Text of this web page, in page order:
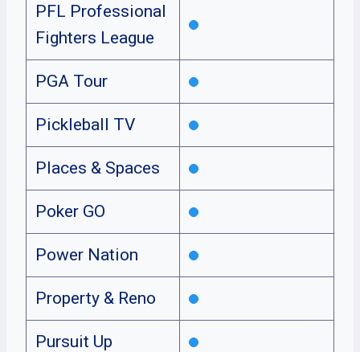
PFL Professional
Fighters League
PGA Tour
Pickleball TV
Places & Spaces
Poker GO
Power Nation
Property & Reno
Pursuit Up